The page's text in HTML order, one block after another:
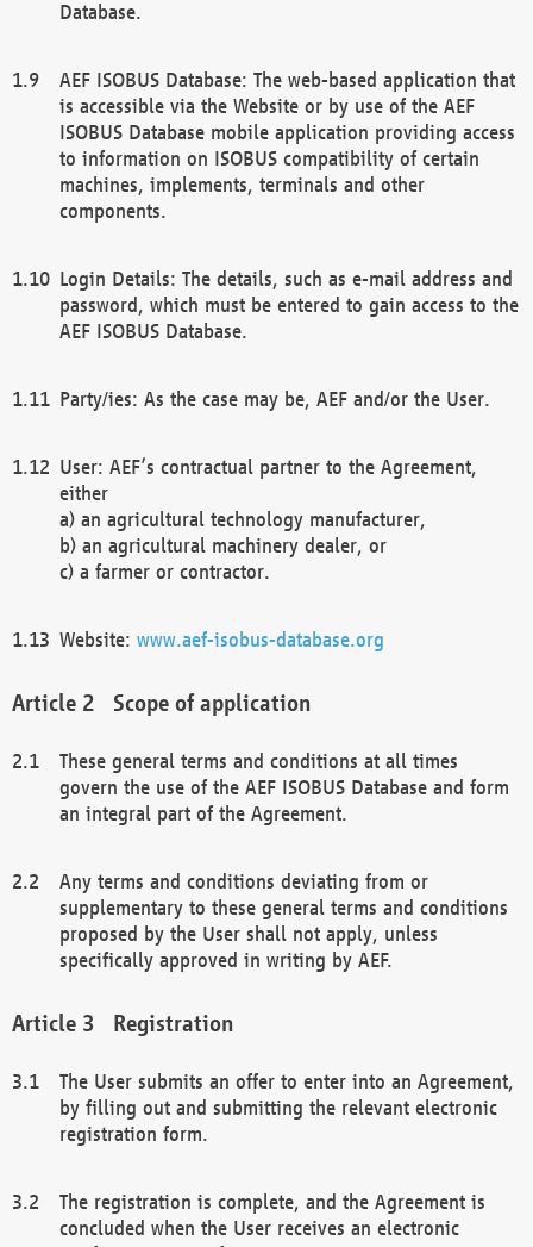
Database.
AEF ISOBUS Database: The web-based application that
is accessible via the Website or by use of the AEF
ISOBUS Database mobile application providing access
to information on ISOBUS compatibility of certain
machines, implements, terminals and other
components.
Login Details: The details, such as e-mail address and
password, which must be entered to gain access to the
AEF ISOBUS Database.
Party/ies: As the case may be, AEF and/or the User.
User: AEF’s contractual partner to the Agreement,
either
a) an agricultural technology manufacturer,
b) an agricultural machinery dealer, or
c) a farmer or contractor.
Website: www.aef-isobus-database.org
Scope of application
These general terms and conditions at all times
govern the use of the AEF ISOBUS Database and form
an integral part of the Agreement.
Any terms and conditions deviating from or
supplementary to these general terms and conditions
proposed by the User shall not apply, unless
specifically approved in writing by AEF.
Registration
The User submits an offer to enter into an Agreement,
by filling out and submitting the relevant electronic
registration form.
The registration is complete, and the Agreement is
concluded when the User receives an electronic